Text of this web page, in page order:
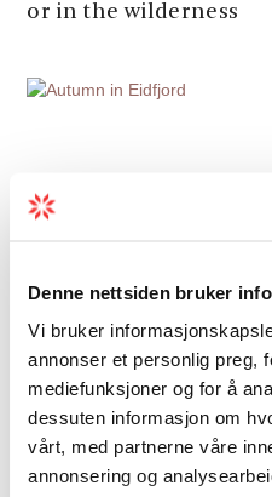
Denne nettsiden bruker
Vi bruker
annonser et personlig preg,
mediefunksjoner og for å
dessuten informasjon om
vårt, med partnerne våre
annonsering og
or in the wilderness